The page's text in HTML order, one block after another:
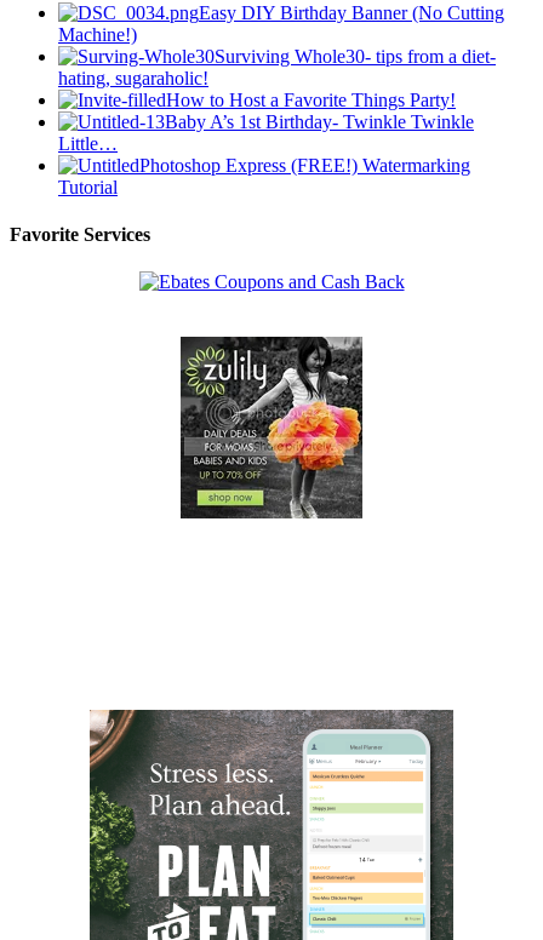
Easy DIY Birthday Banner (No Cutting
Machine!)
Surviving Whole30- tips from a diet-
hating, sugaraholic!
How to Host a Favorite Things Party!
Baby A’s 1st Birthday- Twinkle Twinkle
Little…
Photoshop Express (FREE!) Watermarking
Tutorial
Favorite Services